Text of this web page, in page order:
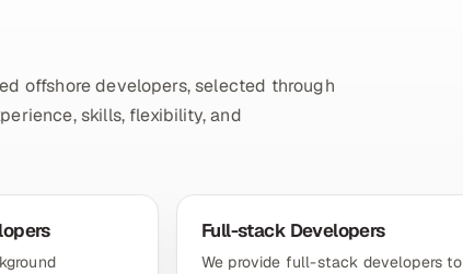
offshore developers, selected through
skills, flexibility, and
Full-stack Developers
We provide full-stack developers to